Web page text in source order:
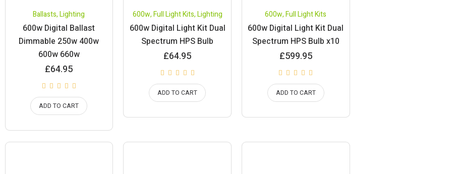
Ballasts,Lighting
600w Digital Ballast
Dimmable 250w 400w
600w 660w
£64.95
ADD TO CART
600w,Full Light Kits,Lighting
600w Digital Light Kit Dual
Spectrum HPS Bulb
£64.95
ADD TO CART
600w,Full Light Kits
600w Digital Light Kit Dual
Spectrum HPS Bulb x10
£599.95
ADD TO CART